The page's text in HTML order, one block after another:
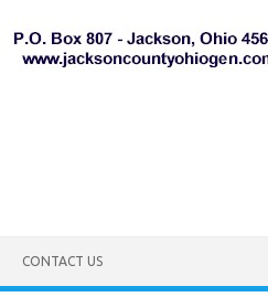
CONTACT US